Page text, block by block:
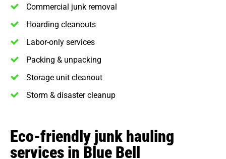
Commercial junk removal
Hoarding cleanouts
Labor-only services
Packing & unpacking
Storage unit cleanout
Storm & disaster cleanup
Eco-friendly junk hauling
services in Blue Bell